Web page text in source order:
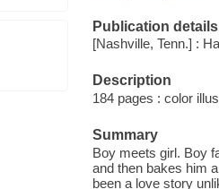
Publication details
[Nashville, Tenn.] :
Description
184 pages : color
Summary
Boy meets girl. Boy
and then bakes him
been a love story